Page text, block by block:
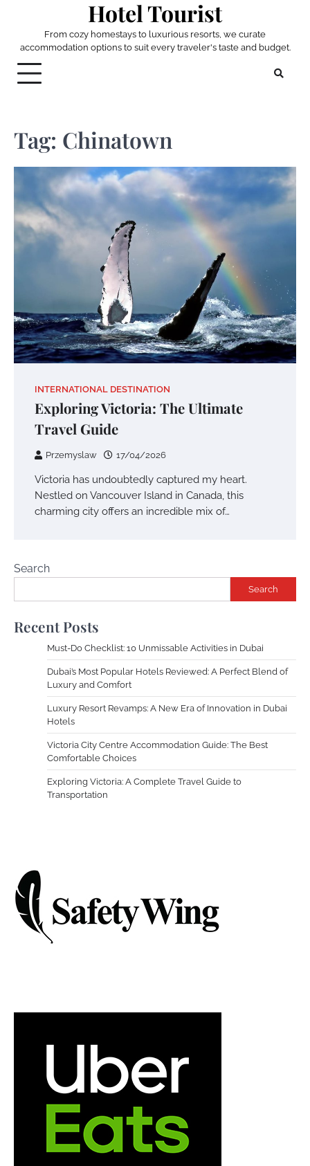
Hotel Tourist
From cozy homestays to luxurious resorts, we curate
accommodation options to suit every traveler's taste and budget.
Tag: Chinatown
INTERNATIONAL DESTINATION
Exploring Victoria: The Ultimate
Travel Guide
Przemyslaw 17/04/2026
Victoria has undoubtedly captured my heart.
Nestled on Vancouver Island in Canada, this
charming city offers an incredible mix of…
Search
Search
Recent Posts
Must-Do Checklist: 10 Unmissable Activities in Dubai
Dubai’s Most Popular Hotels Reviewed: A Perfect Blend of
Luxury and Comfort
Luxury Resort Revamps: A New Era of Innovation in Dubai
Hotels
Victoria City Centre Accommodation Guide: The Best
Comfortable Choices
Exploring Victoria: A Complete Travel Guide to
Transportation